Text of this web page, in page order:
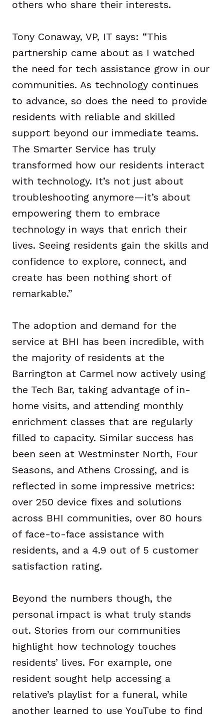
others who share their interests.
Tony Conaway, VP, IT says: “This
partnership came about as I watched
the need for tech assistance grow in our
communities. As technology continues
to advance, so does the need to provide
residents with reliable and skilled
support beyond our immediate teams.
The Smarter Service has truly
transformed how our residents interact
with technology. It’s not just about
troubleshooting anymore—it’s about
empowering them to embrace
technology in ways that enrich their
lives. Seeing residents gain the skills and
confidence to explore, connect, and
create has been nothing short of
remarkable.”
The adoption and demand for the
service at BHI has been incredible, with
the majority of residents at the
Barrington at Carmel now actively using
the Tech Bar, taking advantage of in-
home visits, and attending monthly
enrichment classes that are regularly
filled to capacity. Similar success has
been seen at Westminster North, Four
Seasons, and Athens Crossing, and is
reflected in some impressive metrics:
over 250 device fixes and solutions
across BHI communities, over 80 hours
of face-to-face assistance with
residents, and a 4.9 out of 5 customer
satisfaction rating.
Beyond the numbers though, the
personal impact is what truly stands
out. Stories from our communities
highlight how technology touches
residents’ lives. For example, one
resident sought help accessing a
relative’s playlist for a funeral, while
another learned to use YouTube to find